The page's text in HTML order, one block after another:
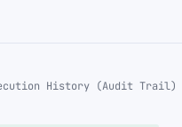
History (Audit Trail)